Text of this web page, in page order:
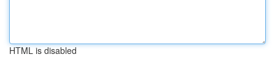
HTML is disabled